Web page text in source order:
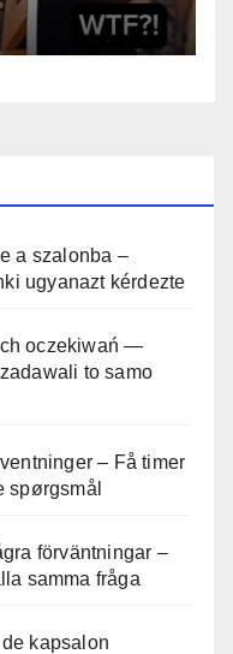
a szalonba –
ugyanazt kérdezte
oczekiwań —
to samo
– Få timer
spørgsmål
förväntningar –
samma fråga
kapsalon